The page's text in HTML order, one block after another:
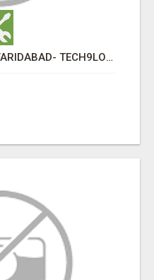
BEST SEO COMPANY IN FARIDABAD- TECH9LOGY CREATORS